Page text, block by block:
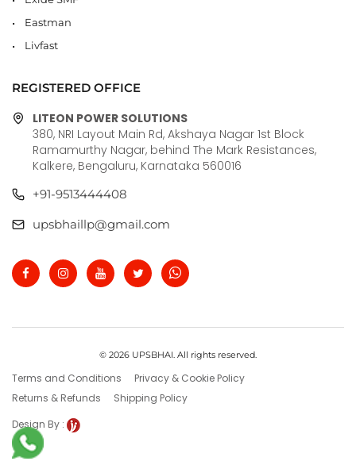
Eastman
Livfast
REGISTERED OFFICE
LITEON POWER SOLUTIONS
380, NRI Layout Main Rd, Akshaya Nagar 1st Block
Ramamurthy Nagar, behind The Mark Resistances,
Kalkere, Bengaluru, Karnataka 560016
+91-9513444408
upsbhaillp@gmail.com
© 2026 UPSBHAI. All rights reserved.
Terms and Conditions
Privacy & Cookie Policy
Returns & Refunds
Shipping Policy
Design By :